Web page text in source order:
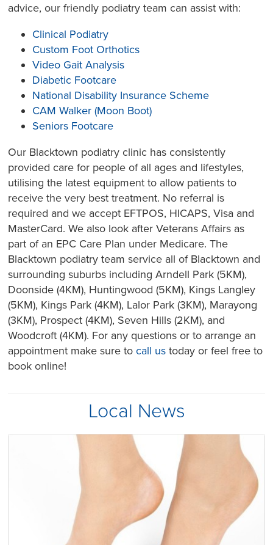
advice, our friendly podiatry team can assist with:
Clinical Podiatry
Custom Foot Orthotics
Video Gait Analysis
Diabetic Footcare
National Disability Insurance Scheme
CAM Walker (Moon Boot)
Seniors Footcare
Our Blacktown podiatry clinic has consistently
provided care for people of all ages and lifestyles,
utilising the latest equipment to allow patients to
receive the very best treatment. No referral is
required and we accept EFTPOS, HICAPS, Visa and
MasterCard. We also look after Veterans Affairs as
part of an EPC Care Plan under Medicare. The
Blacktown podiatry team service all of Blacktown and
surrounding suburbs including Arndell Park (5KM),
Doonside (4KM), Huntingwood (5KM), Kings Langley
(5KM), Kings Park (4KM), Lalor Park (3KM), Marayong
(3KM), Prospect (4KM), Seven Hills (2KM), and
Woodcroft (4KM). For any questions or to arrange an
appointment make sure tocall us today or feel free to
book online!
Local News